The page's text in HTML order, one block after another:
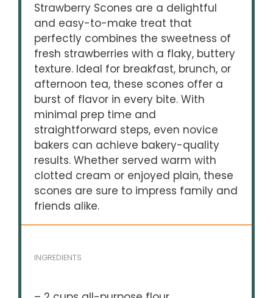
Strawberry Scones are a delightful
and easy-to-make treat that
perfectly combines the sweetness of
fresh strawberries with a flaky, buttery
texture. Ideal for breakfast, brunch, or
afternoon tea, these scones offer a
burst of flavor in every bite. With
minimal prep time and
straightforward steps, even novice
bakers can achieve bakery-quality
results. Whether served warm with
clotted cream or enjoyed plain, these
scones are sure to impress family and
friends alike.
INGREDIENTS